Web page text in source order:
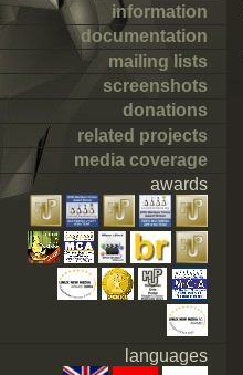
information
documentation
mailing lists
screenshots
donations
related projects
media coverage
awards
languages